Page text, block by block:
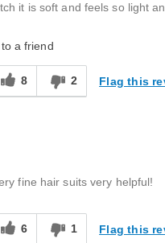
it is soft and feels so light
a friend
8 2 Flag this
fine hair suits very helpful!
6 1 Flag this